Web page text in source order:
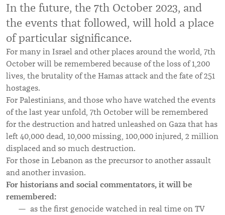
In the future, the 7th October 2023, and
the events that followed, will hold a place
of particular significance.
For many in Israel and other places around the world, 7th
October will be remembered because of the loss of 1,200
lives, the brutality of the Hamas attack and the fate of 251
hostages.
For Palestinians, and those who have watched the events
of the last year unfold, 7th October will be remembered
for the destruction and hatred unleashed on Gaza that has
left 40,000 dead, 10,000 missing, 100,000 injured, 2 million
displaced and so much destruction.
For those in Lebanon as the precursor to another assault
and another invasion.
For historians and social commentators, it will be
remembered:
as the first genocide watched in real time on TV